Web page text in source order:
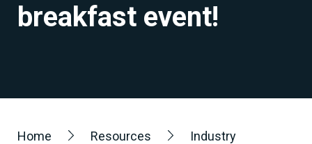
breakfast event!
Home Resources
Industry